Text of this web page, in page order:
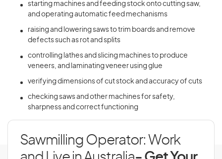
starting machines and feeding stock onto cutting saw,
and operating automatic feed mechanisms
raising and lowering saws to trim boards and remove
defects such as rot and splits
controlling lathes and slicing machines to produce
veneers, and laminating veneer using glue
verifying dimensions of cut stock and accuracy of cuts
checking saws and other machines for safety,
sharpness and correct functioning
Sawmilling Operator: Work